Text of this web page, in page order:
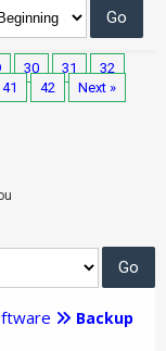
30 31
32
41 42 Next »
Backup